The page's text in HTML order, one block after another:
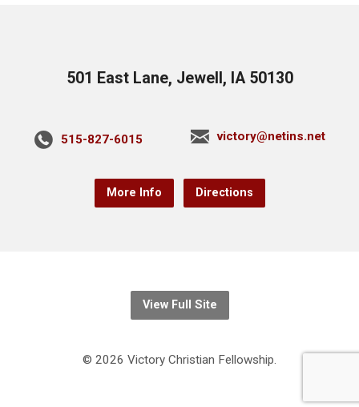
501 East Lane, Jewell, IA 50130
515-827-6015 victory@netins.net
More Info Directions
View Full Site
© 2026 Victory Christian Fellowship.